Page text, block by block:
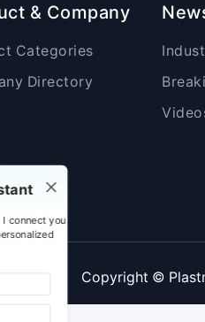
I connect you
& Company
Categories
Directory
Copyright ©